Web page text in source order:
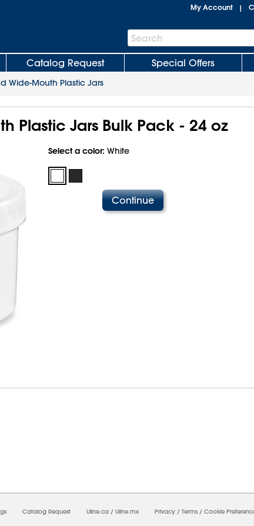
My Account |
Search
Bar
Search
Catalog Request Special Offers
Wide-Mouth Plastic Jars
Plastic Jars Bulk Pack - 24 oz
Select a color: White
Catalog Request Uline.ca / Uline.mx Privacy / Terms / Cookie